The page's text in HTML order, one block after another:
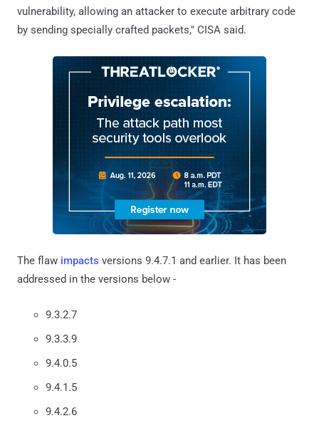
vulnerability, allowing an attacker to execute arbitrary code
by sending specially crafted packets," CISA said.
The flaw impacts versions 9.4.7.1 and earlier. It has been
addressed in the versions below -
9.3.2.7
9.3.3.9
9.4.0.5
9.4.1.5
9.4.2.6